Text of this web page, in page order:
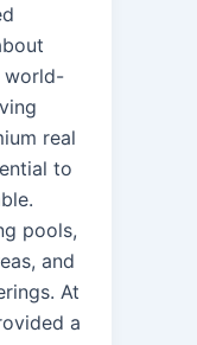
world-
real
to
pools,
and
At
a